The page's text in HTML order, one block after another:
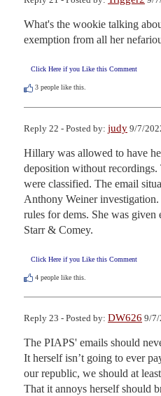
What's the wookie talking
exemption from all her
Click Here if you Like this Comment
3 people like this.
Reply 22 - Posted by: judy 9/7/
Hillary was allowed to have
deposition without recordings.
were classified. The email
Anthony Weiner
rules for dems. She was given
Starr & Comey.
Click Here if you Like this Comment
4 people like this.
Reply 23 - Posted by: DW626 9/7/
The PIAPS' emails should
It herself isn’t going to ever
our republic, we should at
That it annoys herself should